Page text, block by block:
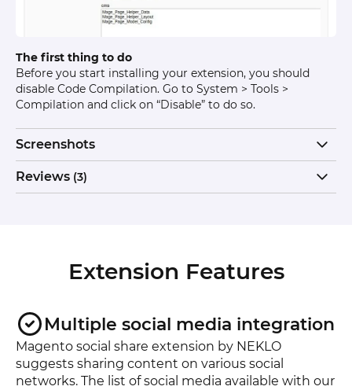
The first thing to do
Before you start installing your extension, you should
disable Code Compilation. Go to System > Tools >
Compilation and click on “Disable” to do so.
Screenshots
Reviews (3)
Extension Features
Multiple social media integration
Magento social share extension by NEKLO
suggests sharing content on various social
networks. The list of social media available with our